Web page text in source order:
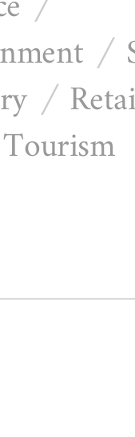
/
/
Tourism